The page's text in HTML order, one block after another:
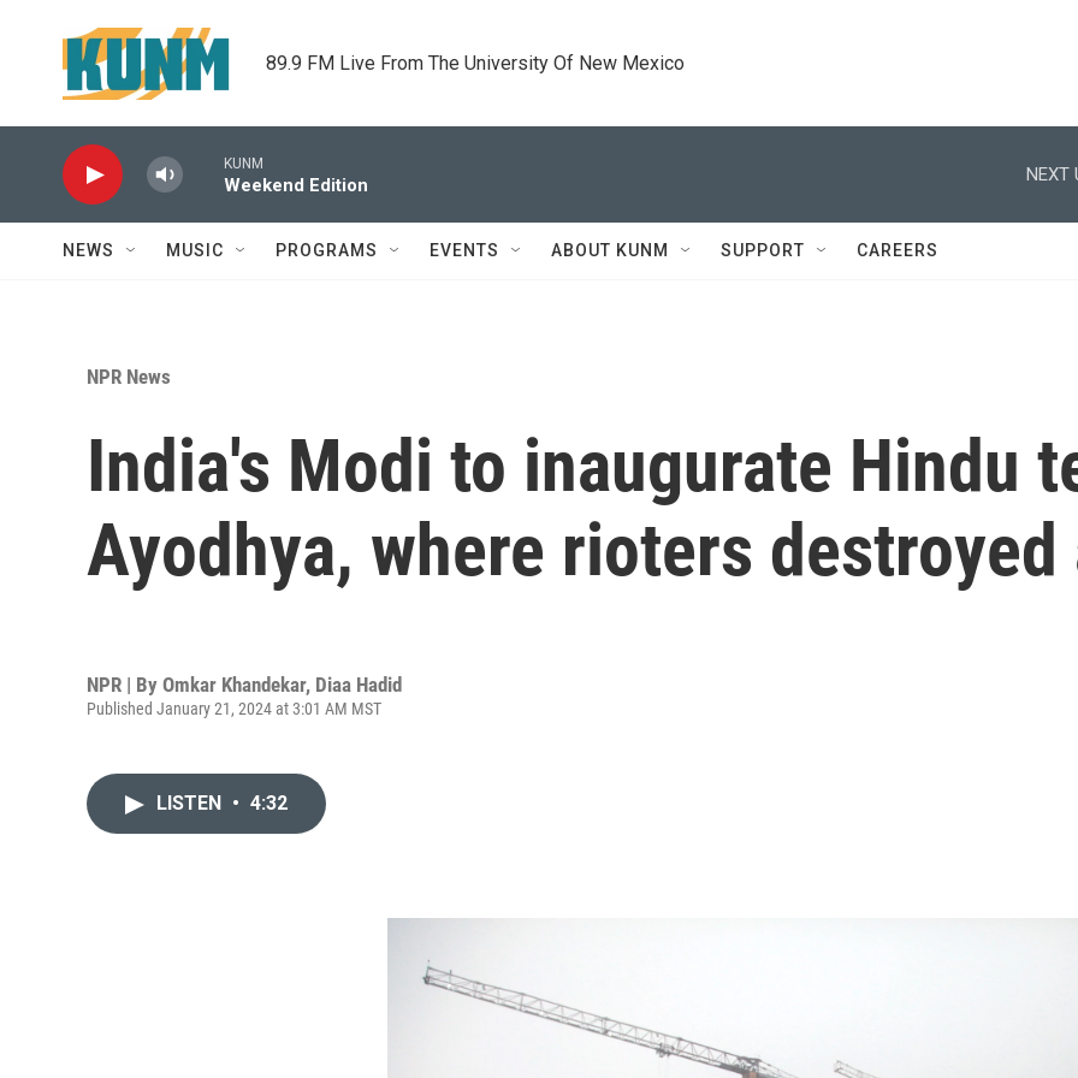
89.9 FM Live From The University Of New Mexico
KUNM
Weekend Edition
NEXT
NEWS MUSIC PROGRAMS EVENTS ABOUT KUNM SUPPORT CAREERS
NPR News
India's Modi to inaugurate Hindu
Ayodhya, where rioters destroyed
NPR | By Omkar Khandekar, Diaa Hadid
Published January 21, 2024 at 3:01 AM MST
LISTEN • 4:32